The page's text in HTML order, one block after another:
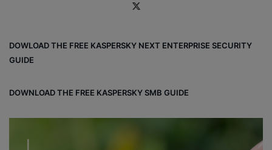
DOWLOAD THE FREE KASPERSKY NEXT ENTERPRISE SECURITY
GUIDE
DOWNLOAD THE FREE KASPERSKY SMB GUIDE